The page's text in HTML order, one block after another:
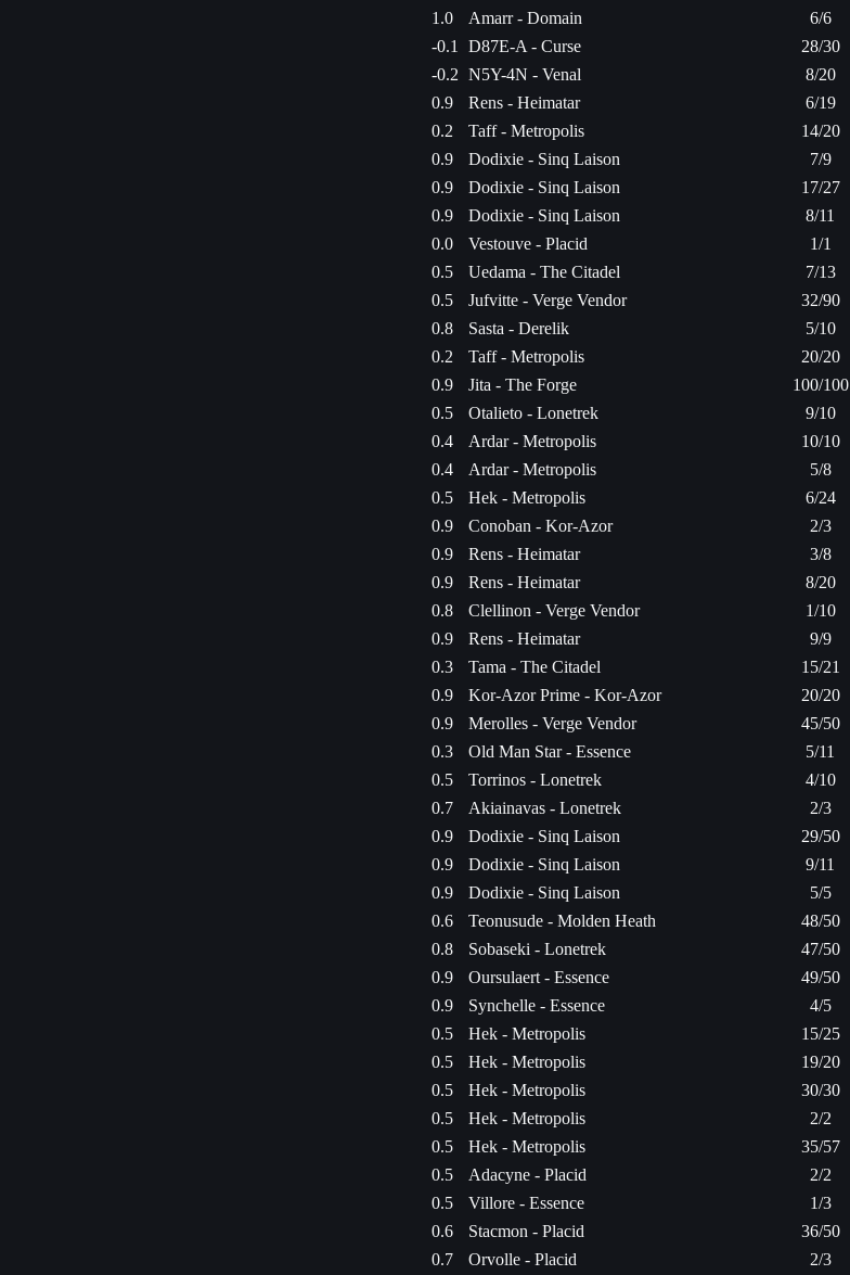
1.0
Amarr - Domain 6/6
-0.1
D87E-A - Curse 28/30
-0.2 N5Y-4N - Venal 8/20
0.9
Rens - Heimatar 6/19
0.2
Taff - Metropolis 14/20
0.9
Dodixie - Sinq Laison 7/9
0.9
Dodixie - Sinq Laison 17/27
0.9
Dodixie - Sinq Laison 8/11
0.0
Vestouve - Placid 1/1
0.5
Uedama - The Citadel 7/13
0.5
Jufvitte - Verge Vendor 32/90
0.8
Sasta - Derelik 5/10
0.2
Taff - Metropolis 20/20
0.9
Jita - The Forge 100/100
0.5
Otalieto - Lonetrek 9/10
0.4
Ardar - Metropolis 10/10
0.4
Ardar - Metropolis 5/8
0.5
Hek - Metropolis 6/24
0.9
Conoban - Kor-Azor 2/3
0.9
Rens - Heimatar 3/8
0.9
Rens - Heimatar 8/20
0.8
Clellinon - Verge Vendor 1/10
0.9
Rens - Heimatar 9/9
0.3
Tama - The Citadel 15/21
0.9
Kor-Azor Prime - Kor-Azor 20/20
0.9
Merolles - Verge Vendor 45/50
0.3
Old Man Star - Essence 5/11
0.5
Torrinos - Lonetrek 4/10
0.7
Akiainavas - Lonetrek 2/3
0.9
Dodixie - Sinq Laison 29/50
0.9
Dodixie - Sinq Laison 9/11
0.9
Dodixie - Sinq Laison 5/5
0.6
Teonusude - Molden Heath 48/50
0.8
Sobaseki - Lonetrek 47/50
0.9
Oursulaert - Essence 49/50
0.9
Synchelle - Essence 4/5
0.5
Hek - Metropolis 15/25
0.5
Hek - Metropolis 19/20
0.5
Hek - Metropolis 30/30
0.5
Hek - Metropolis 2/2
0.5
Hek - Metropolis 35/57
0.5
Adacyne - Placid 2/2
0.5
Villore - Essence 1/3
0.6
Stacmon - Placid 36/50
0.7
Orvolle - Placid 2/3